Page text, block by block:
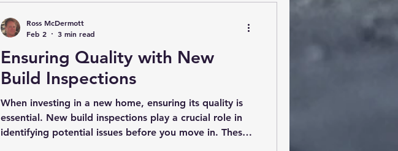
informed de
Ensuring Quality with New
Build Inspections
When investing in a new home, ensuring its quality is
essential. New build inspections play a crucial role in
identifying potential issues before you move in. These
Ross McDermott
Feb 2
3 min read